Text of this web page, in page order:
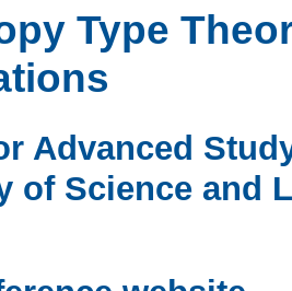
Type
Advanced
of Science and